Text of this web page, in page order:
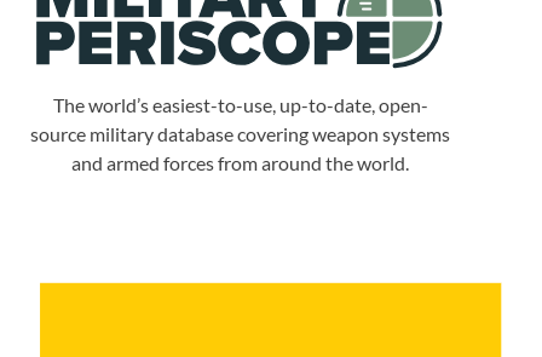
The world’s easiest-to-use, up-to-date, open-
source military database covering weapon systems
and armed forces from around the world.